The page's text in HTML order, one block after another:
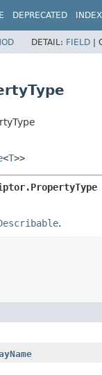
DEPRECATED INDEX
DETAIL: FIELD |
<T>>
.